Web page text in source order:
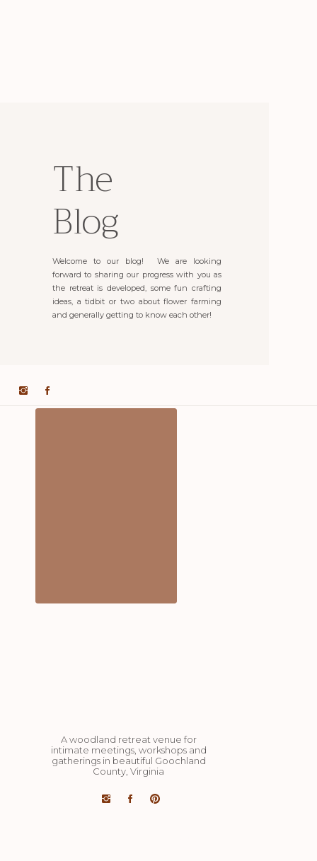
Welcome to our blog! We are looking
forward to sharing our progress with you as
the retreat is developed, some fun crafting
ideas, a tidbit or two about flower farming
and generally getting to know each other!
The
Blog
A woodland retreat venue for
intimate meetings, workshops and
gatherings in beautiful Goochland
County, Virginia